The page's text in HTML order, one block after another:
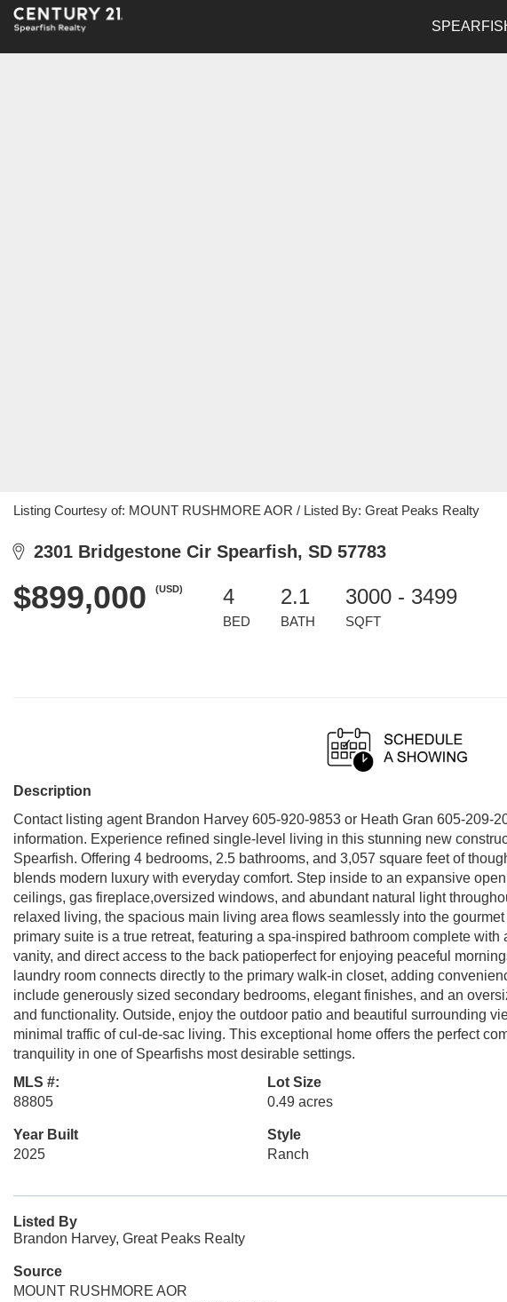
Listing Courtesy of: MOUNT RUSHMORE AOR / Listed By: Great Peaks Realty
2301 Bridgestone Cir Spearfish, SD 57783
$899,000 (USD) 4
BED
2.1
BATH
3000 - 3499
SQFT
Description
Contact listing agent Brandon Harvey 605-920-9853 or Heath Gran 605-209-
information. Experience refined single-level living in this stunning new
Spearfish. Offering 4 bedrooms, 2.5 bathrooms, and 3,057 square feet of
blends modern luxury with everyday comfort. Step inside to an expansive
ceilings, gas fireplace,oversized windows, and abundant natural light
relaxed living, the spacious main living area flows seamlessly into the
primary suite is a true retreat, featuring a spa-inspired bathroom complete
vanity, and direct access to the back patioperfect for enjoying peaceful
laundry room connects directly to the primary walk-in closet, adding
include generously sized secondary bedrooms, elegant finishes, and an
and functionality. Outside, enjoy the outdoor patio and beautiful surrounding
minimal traffic of cul-de-sac living. This exceptional home offers the perfect
tranquility in one of Spearfishs most desirable settings.
MLS #:
88805
Lot Size
0.49 acres
Year Built
2025
Style
Ranch
Listed By
Brandon Harvey, Great Peaks Realty
Source
MOUNT RUSHMORE AOR